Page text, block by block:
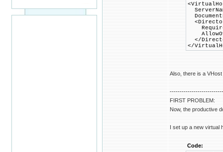
</
</
Also, there is a
FIRST PROBLEM:
Now, the productive
I set up a new virtual
Code: